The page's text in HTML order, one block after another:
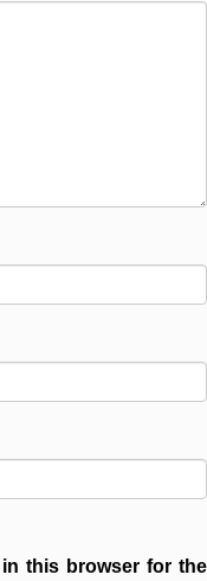
this browser for the